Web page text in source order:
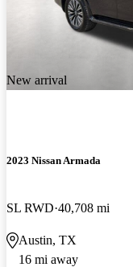
New arrival
2023 Nissan Armada
SL RWD 40,708 mi
Austin, TX
16 mi away